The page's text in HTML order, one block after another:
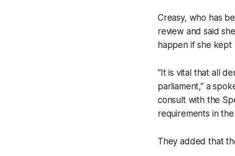
Creasy, who has
review and said
happen if she
“It is vital that all
parliament,” a
consult with the
requirements in
They added that